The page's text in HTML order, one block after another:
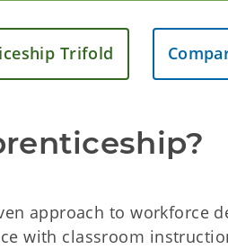
Trifold
approach to workforce
with classroom